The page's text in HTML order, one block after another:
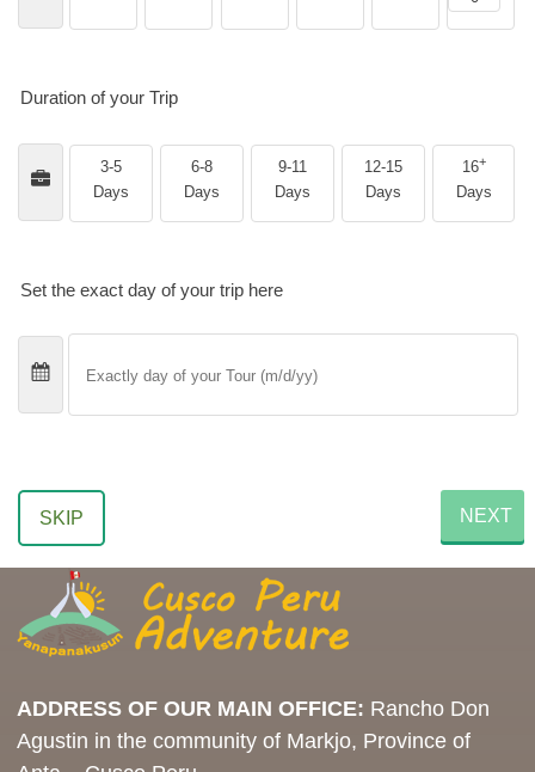
Duration of your Trip
3-5
Days
6-8
Days
9-11
Days
12-15
Days
16+
Days
Set the exact day of your trip here
SKIP NEXT
ADDRESS OF OUR MAIN OFFICE: Rancho Don
Agustin in the community of Markjo, Province of